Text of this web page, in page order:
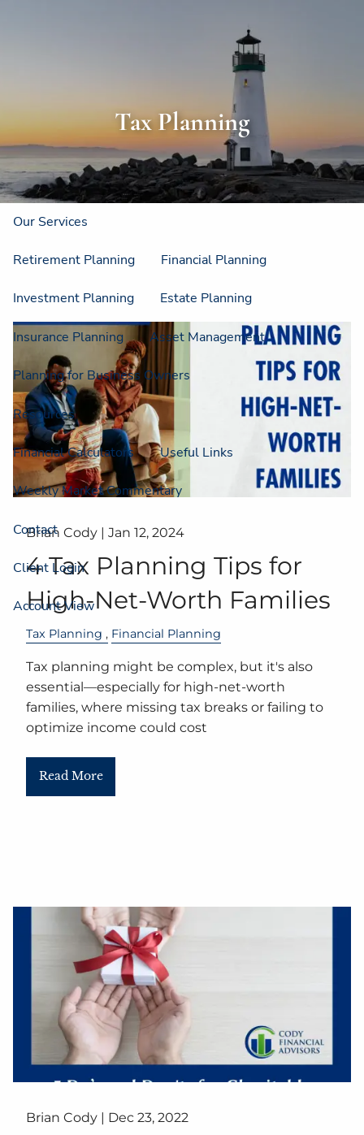
About Us Strategic Resources Our Process
Our Philosophy Who We Serve
Our Services
Retirement Planning Financial Planning
Investment Planning Estate Planning
Insurance Planning Asset Management
Planning for Business Owners
Resources
Financial Calculators Useful Links
Weekly Market Commentary
Contact
Client Login
Account View
Tax Planning
Brian Cody | Jan 12, 2024
4 Tax Planning Tips for
High-Net-Worth Families
Tax Planning Financial Planning
Tax planning might be complex, but it's also
essential—especially for high-net-worth
families, where missing tax breaks or failing to
optimize income could cost
Read More
Brian Cody | Dec 23, 2022